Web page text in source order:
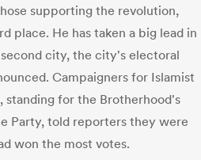
supporting the revolution,
place. He has taken a big lead in
city, the city's electoral
Campaigners for Islamist
standing for the Brotherhood's
Party, told reporters they were
won the most votes.